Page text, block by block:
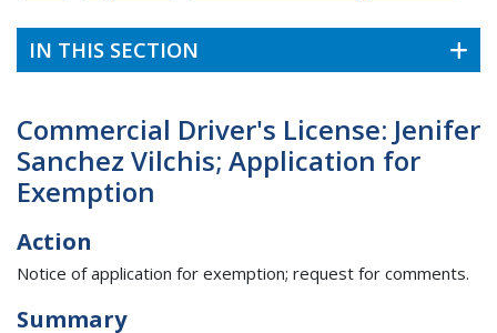
IN THIS SECTION
Commercial Driver's License: Jenifer
Sanchez Vilchis; Application for
Exemption
Action
Notice of application for exemption; request for comments.
Summary